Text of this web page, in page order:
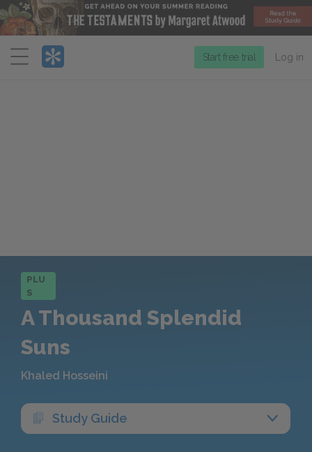
Menu
Start free trial Log in
PLU
S
A Thousand Splendid
Suns
Khaled Hosseini
Study Guide